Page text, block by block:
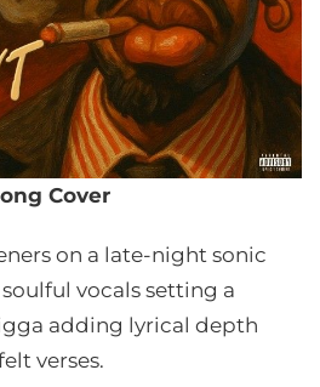
Cover
on a late-night sonic
vocals setting a
adding lyrical depth
verses.